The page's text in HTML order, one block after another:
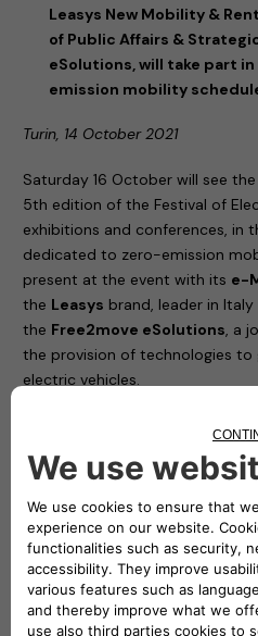
Leasys New Mobility &
of Public Affairs &
eSolutions, will take part
emission mobility
Turin, 14 October 2021
Saturday 16 October will see
5th edition of the Festival of
exhibitions and conferences, in
dedicated to zero-emission
present at the event with its e-
the Leasys brand, leader in
the Free2move eSolutions, a
the provision of technologies
electric vehicles.
both the exhibition and
large stand will be set up –
Piazza del Duomo – where
some of the electric and
range and examples of the
charging solutions offered by
eSolutions.Elisa Boscherini